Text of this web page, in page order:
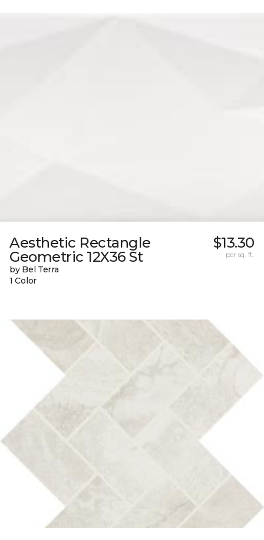
Aesthetic Rectangle
Geometric 12X36 St
by Bel Terra
1 Color
$13.30
per sq. ft.